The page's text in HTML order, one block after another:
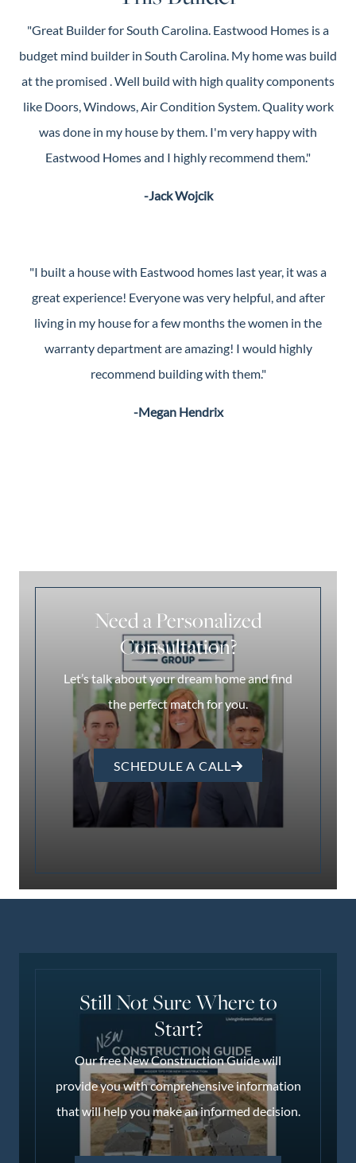
"Great Builder for South Carolina. Eastwood Homes is a
budget mind builder in South Carolina. My home was build
at the promised . Well build with high quality components
like Doors, Windows, Air Condition System. Quality work
was done in my house by them. I'm very happy with
Eastwood Homes and I highly recommend them."
-Jack Wojcik
"I built a house with Eastwood homes last year, it was a
great experience! Everyone was very helpful, and after
living in my house for a few months the women in the
warranty department are amazing! I would highly
recommend building with them."
-Megan Hendrix
Need a Personalized
Consultation?
Let’s talk about your dream home and find
the perfect match for you.
SCHEDULE A CALL
Still Not Sure Where to
Start?
Our free New Construction Guide will
provide you with comprehensive information
that will help you make an informed decision.